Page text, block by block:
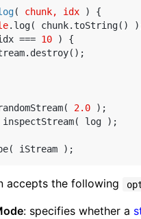
( chunk, idx ) {
.log( chunk.toString()
=== 10 ) {
2.0 );
inspectStream( log );
accepts the following
: specifies whether a